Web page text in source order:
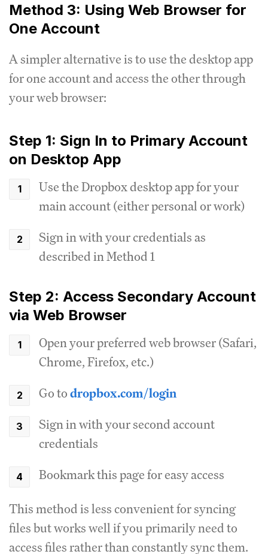
Method 3: Using Web Browser for
One Account
A simpler alternative is to use the desktop app
for one account and access the other through
your web browser:
Step 1: Sign In to Primary Account
on Desktop App
Use the Dropbox desktop app for your
main account (either personal or work)
Sign in with your credentials as
described in Method 1
Step 2: Access Secondary Account
via Web Browser
Open your preferred web browser (Safari,
Chrome, Firefox, etc.)
Go todropbox.com/login
Sign in with your second account
credentials
Bookmark this page for easy access
This method is less convenient for syncing
files but works well if you primarily need to
access files rather than constantly sync them.